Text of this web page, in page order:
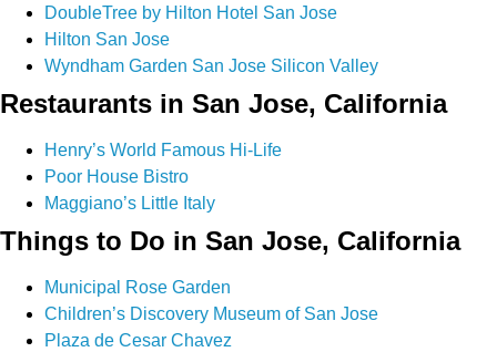
DoubleTree by Hilton Hotel San Jose
Hilton San Jose
Wyndham Garden San Jose Silicon Valley
Restaurants in San Jose, California
Henry’s World Famous Hi-Life
Poor House Bistro
Maggiano’s Little Italy
Things to Do in San Jose, California
Municipal Rose Garden
Children’s Discovery Museum of San Jose
Plaza de Cesar Chavez